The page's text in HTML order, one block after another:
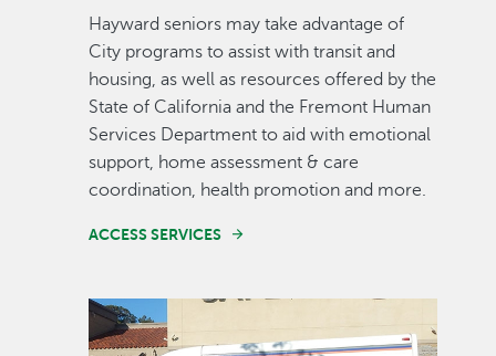
Hayward seniors may take advantage of
City programs to assist with transit and
housing, as well as resources offered by the
State of California and the Fremont Human
Services Department to aid with emotional
support, home assessment & care
coordination, health promotion and more.
ACCESS SERVICES
Image